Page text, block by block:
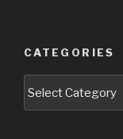
CATEGORIES